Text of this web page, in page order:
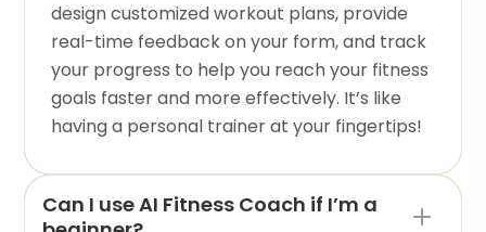
design customized workout plans, provide
real-time feedback on your form, and track
your progress to help you reach your fitness
goals faster and more effectively. It’s like
having a personal trainer at your fingertips!
Can I use AI Fitness Coach if I’m a